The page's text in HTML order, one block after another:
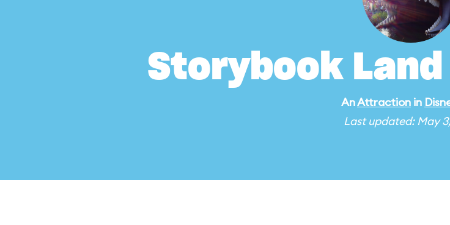
Storybook
AnAttraction in
Last updated: May